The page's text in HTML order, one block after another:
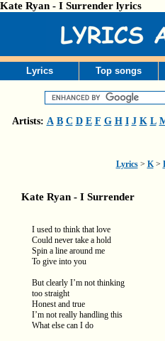
Kate Ryan - I Surrender lyrics
Lyrics Top songs
Artists: A B C D E F G H I J K L
Lyrics> K>
Kate Ryan - I Surrender
I used to think that love
Could never take a hold
Spin a line around me
To give into you
But clearly I’m not thinking
too straight
Honest and true
I’m not really handling this
What else can I do